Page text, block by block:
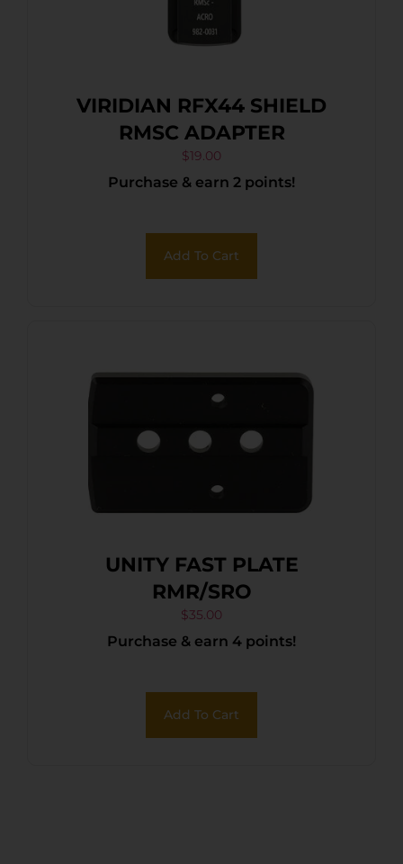
VIRIDIAN RFX44 SHIELD
RMSC ADAPTER
$19.00
Purchase & earn 2 points!
Add To Cart
UNITY FAST PLATE
RMR/SRO
$35.00
Purchase & earn 4 points!
Add To Cart